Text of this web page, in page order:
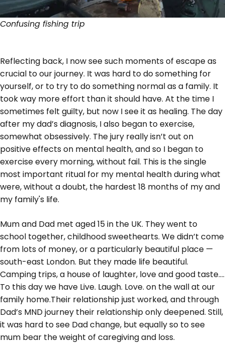
Confusing fishing trip
Reflecting back, I now see such moments of escape as
crucial to our journey. It was hard to do something for
yourself, or to try to do something normal as a family. It
took way more effort than it should have. At the time I
sometimes felt guilty, but now I see it as healing. The day
after my dad’s diagnosis, I also began to exercise,
somewhat obsessively. The jury really isn’t out on
positive effects on mental health, and so I began to
exercise every morning, without fail. This is the single
most important ritual for my mental health during what
were, without a doubt, the hardest 18 months of my and
my family's life.
Mum and Dad met aged 15 in the UK. They went to
school together, childhood sweethearts. We didn’t come
from lots of money, or a particularly beautiful place —
south-east London. But they made life beautiful.
Camping trips, a house of laughter, love and good taste….
To this day we have Live. Laugh. Love. on the wall at our
family home.Their relationship just worked, and through
Dad’s MND journey their relationship only deepened. Still,
it was hard to see Dad change, but equally so to see
mum bear the weight of caregiving and loss.